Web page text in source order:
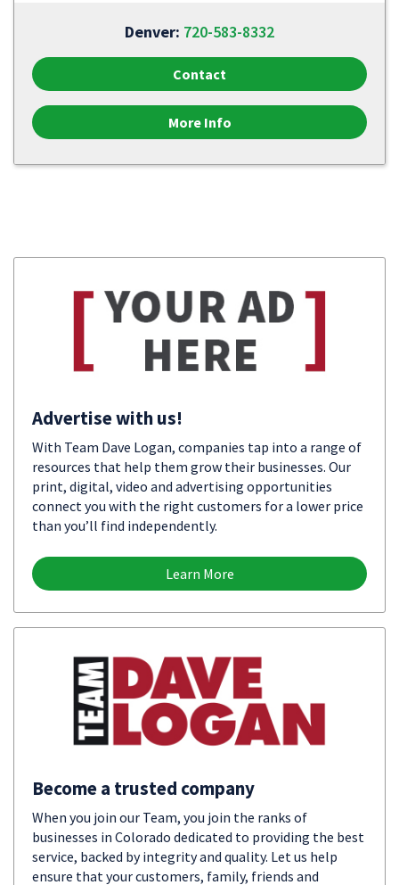
Denver: 720-583-8332
Contact
More Info
Advertise with us!
With Team Dave Logan, companies tap into a range of
resources that help them grow their businesses. Our
print, digital, video and advertising opportunities
connect you with the right customers for a lower price
than you’ll find independently.
Learn More
Become a trusted company
When you join our Team, you join the ranks of
businesses in Colorado dedicated to providing the best
service, backed by integrity and quality. Let us help
ensure that your customers, family, friends and